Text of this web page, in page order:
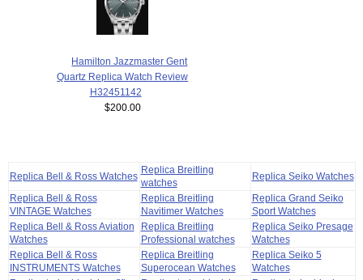
Hamilton Jazzmaster Gent
Quartz Replica Watch Review
H32451142
$200.00
Replica Bell & Ross Watches
Replica Breitling
watches
Replica Seiko Watches
Replica Bell & Ross
VINTAGE Watches
Replica Breitling
Navitimer Watches
Replica Grand Seiko
Sport Watches
Replica Bell & Ross Aviation
Watches
Replica Breitling
Professional watches
Replica Seiko Presage
Watches
Replica Bell & Ross
INSTRUMENTS Watches
Replica Breitling
Superocean Watches
Replica Seiko 5
Watches